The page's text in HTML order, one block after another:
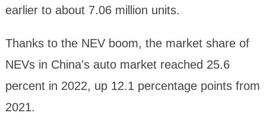
earlier to about 7.06 million units.
Thanks to the NEV boom, the market share of
NEVs in China's auto market reached 25.6
percent in 2022, up 12.1 percentage points from
2021.